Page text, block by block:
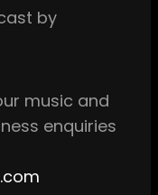
by
music and
enquiries